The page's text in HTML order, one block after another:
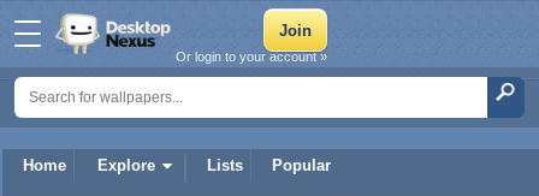
Home Explore Lists Popular
Or login to your account »